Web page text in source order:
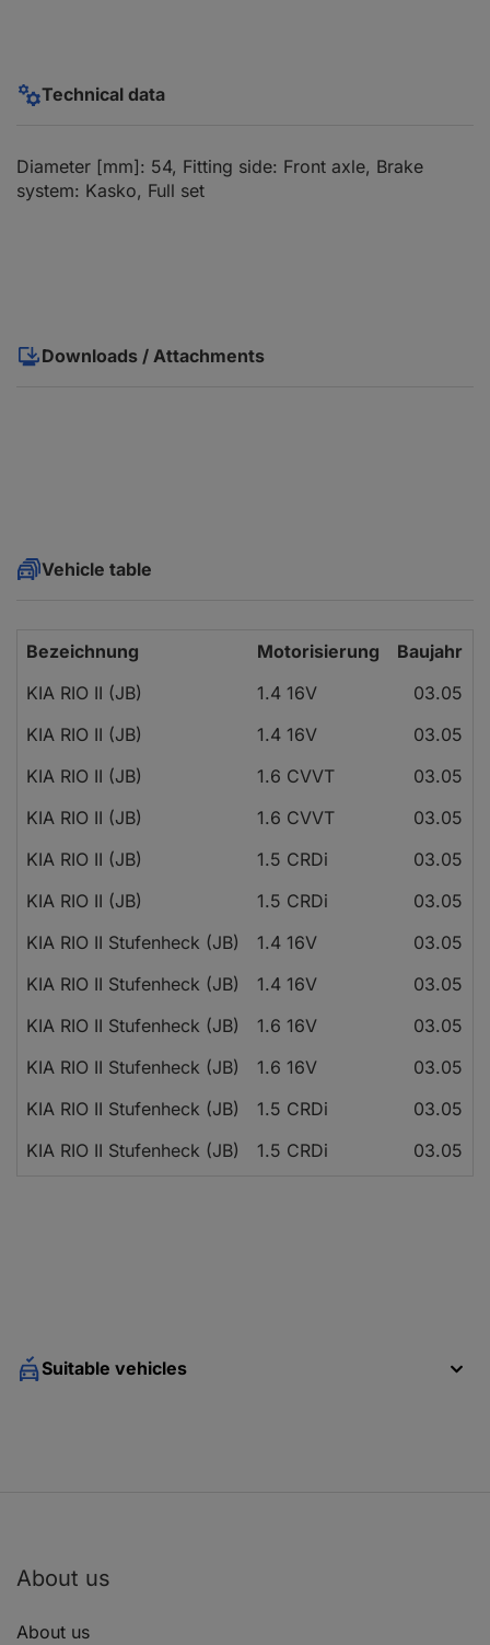
Technical data
Diameter [mm]: 54, Fitting side: Front axle, Brake
system: Kasko, Full set
Downloads / Attachments
Vehicle table
Bezeichnung Motorisierung Baujahr
KIA RIO II (JB)
1.4 16V
03.05
KIA RIO II (JB)
1.4 16V
03.05
KIA RIO II (JB)
1.6 CVVT
03.05
KIA RIO II (JB)
1.6 CVVT
03.05
KIA RIO II (JB)
1.5 CRDi
03.05
KIA RIO II (JB)
1.5 CRDi
03.05
KIA RIO II Stufenheck (JB)
1.4 16V
03.05
KIA RIO II Stufenheck (JB)
1.4 16V
03.05
KIA RIO II Stufenheck (JB)
1.6 16V
03.05
KIA RIO II Stufenheck (JB)
1.6 16V
03.05
KIA RIO II Stufenheck (JB)
1.5 CRDi
03.05
KIA RIO II Stufenheck (JB)
1.5 CRDi 03.05
Suitable vehicles
About us
About us